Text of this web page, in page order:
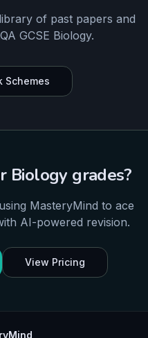
of past papers and
GCSE Biology.
Schemes
Biology grades?
MasteryMind to ace
AI-powered revision.
View Pricing